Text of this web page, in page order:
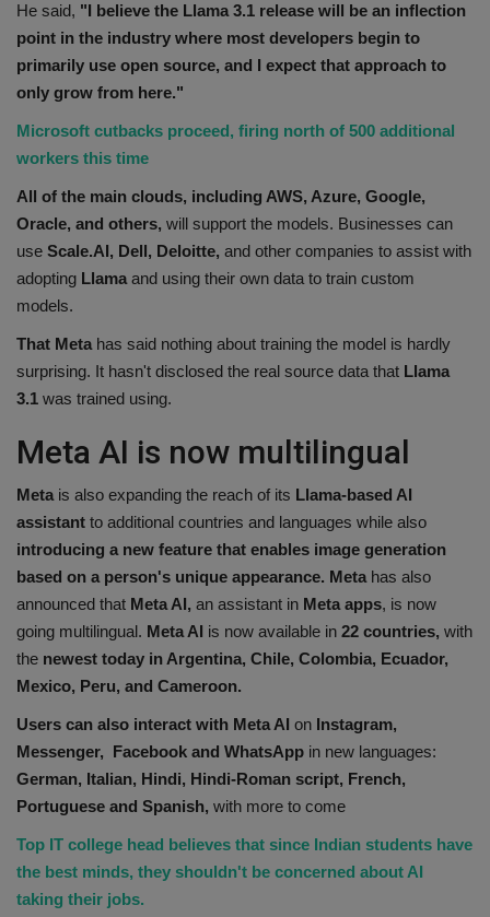
He said, "I believe the Llama 3.1 release will be an inflection
point in the industry where most developers begin to
primarily use open source, and I expect that approach to
only grow from here."
Microsoft cutbacks proceed, firing north of 500 additional
workers this time
All of the main clouds, including AWS, Azure, Google,
Oracle, and others, will support the models. Businesses can
use Scale.AI, Dell, Deloitte, and other companies to assist with
adopting Llama and using their own data to train custom
models.
That Meta has said nothing about training the model is hardly
surprising. It hasn't disclosed the real source data that Llama
3.1 was trained using.
Meta AI is now multilingual
Meta is also expanding the reach of its Llama-based AI
assistant to additional countries and languages while also
introducing a new feature that enables image generation
based on a person's unique appearance. Meta has also
announced that Meta AI, an assistant in Meta apps, is now
going multilingual. Meta AI is now available in 22 countries, with
the newest today in Argentina, Chile, Colombia, Ecuador,
Mexico, Peru, and Cameroon.
Users can also interact with Meta AI on Instagram,
Messenger, Facebook and WhatsApp in new languages:
German, Italian, Hindi, Hindi-Roman script, French,
Portuguese and Spanish, with more to come
Top IT college head believes that since Indian students have
the best minds, they shouldn't be concerned about AI
taking their jobs.